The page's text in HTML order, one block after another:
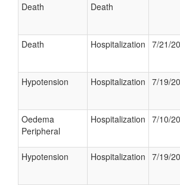
Death Death
Death Hospitalization 7/21/
Hypotension Hospitalization 7/19/
Oedema
Peripheral
Hospitalization 7/10/
Hypotension Hospitalization 7/19/